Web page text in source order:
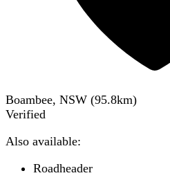
Boambee, NSW (95.8km)
Verified
Also available:
Roadheader